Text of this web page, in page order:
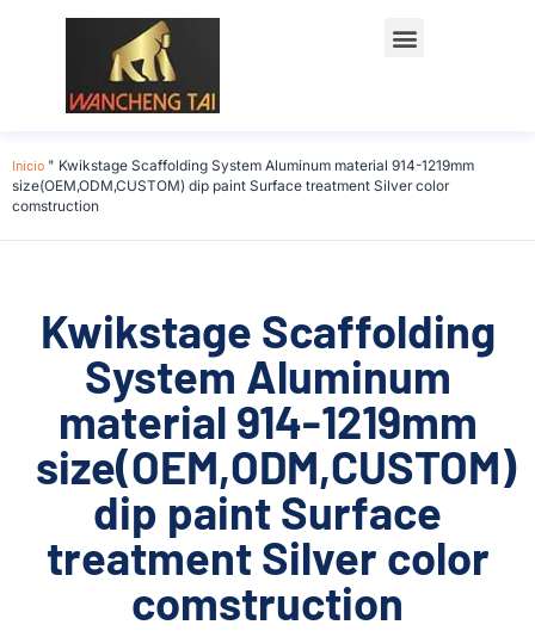
Inicio " Kwikstage Scaffolding System Aluminum material 914-1219mm
size(OEM,ODM,CUSTOM) dip paint Surface treatment Silver color
comstruction
Kwikstage Scaffolding
System Aluminum
material 914-1219mm
size(OEM,ODM,CUSTOM)
dip paint Surface
treatment Silver color
comstruction